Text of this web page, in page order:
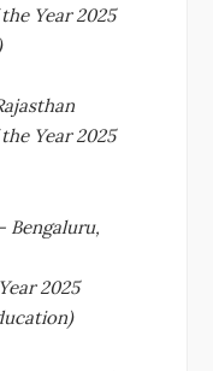
Year 2025
Year 2025
Bengaluru,
2025